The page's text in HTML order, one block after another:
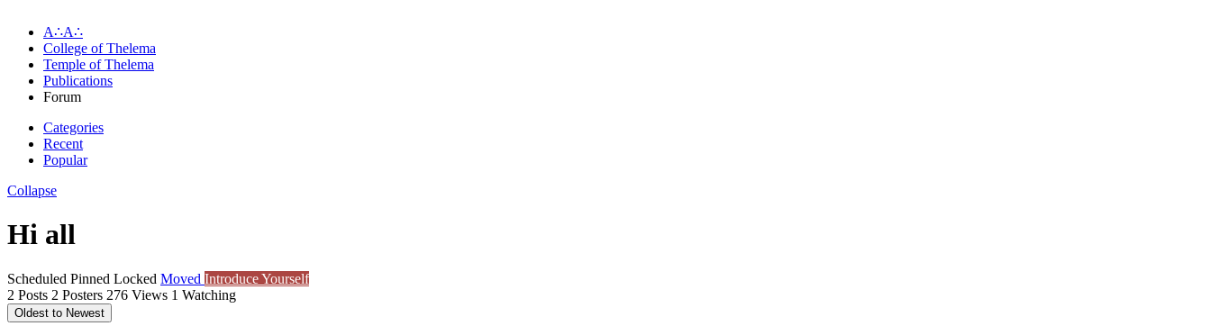
A∴A∴
College of Thelema
Temple of Thelema
Publications
Forum
Categories
Recent
Popular
Collapse
Hi all
Scheduled Pinned Locked Moved Introduce Yourself
2 Posts 2 Posters 276 Views 1 Watching
Oldest to Newest